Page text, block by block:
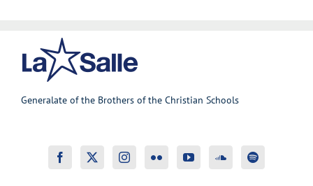
Generalate of the Brothers of the Christian Schools